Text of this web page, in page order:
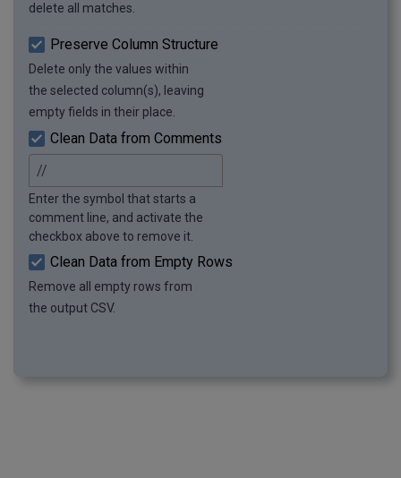
delete all matches.
Preserve Column Structure
Delete only the values within
the selected column(s), leaving
empty fields in their place.
Clean Data from Comments
Enter the symbol that starts a
comment line, and activate the
checkbox above to remove it.
Clean Data from Empty Rows
Remove all empty rows from
the output CSV.